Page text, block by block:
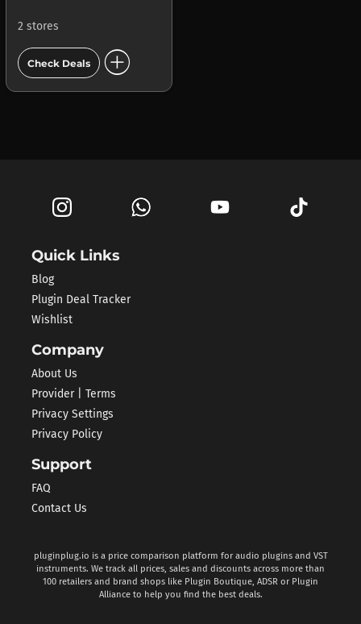
2 stores
Check Deals add_circle
Quick Links
Blog
Plugin Deal Tracker
Wishlist
Company
About Us
Provider | Terms
Privacy Settings
Privacy Policy
Support
FAQ
Contact Us
pluginplug.io is a price comparison platform for audio plugins and VST
instruments. We track all prices, sales and discounts across more than
100 retailers and brand shops like Plugin Boutique, ADSR or Plugin
Alliance to help you find the best deals.